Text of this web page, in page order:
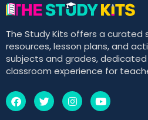
The Study Kits offers a
resources, lesson plans, and
subjects and grades,
classroom experience for